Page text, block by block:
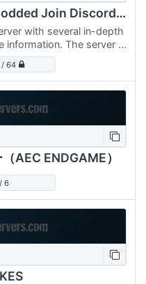
Peeps PVE Server Side Modded Join Discord For PW
with several in-depth
information. The server is
server currency, shop,…
/ 64
AEC ENDGAME）
/ 6